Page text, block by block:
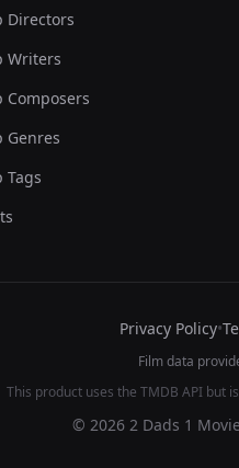
Directors
Writers
Composers
Genres
Tags
Privacy Policy•
Film data
This product uses the TMDB API but
© 2026 2 Dads 1